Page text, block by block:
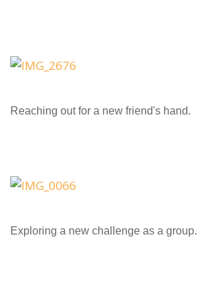
Reaching out for a new friend's hand.
Exploring a new challenge as a group.